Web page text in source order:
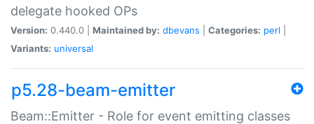
delegate hooked OPs
Version: 0.440.0 | Maintained by: dbevans Categories: perl
Variants: universal
p5.28-beam-emitter
Beam::Emitter - Role for event emitting classes